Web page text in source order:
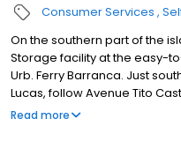
Consumer Services
On the southern part of the
Storage facility at the easy-
Urb. Ferry Barranca. Just
Lucas, follow Avenue Tito
Rosa, where you'll find us
Read more